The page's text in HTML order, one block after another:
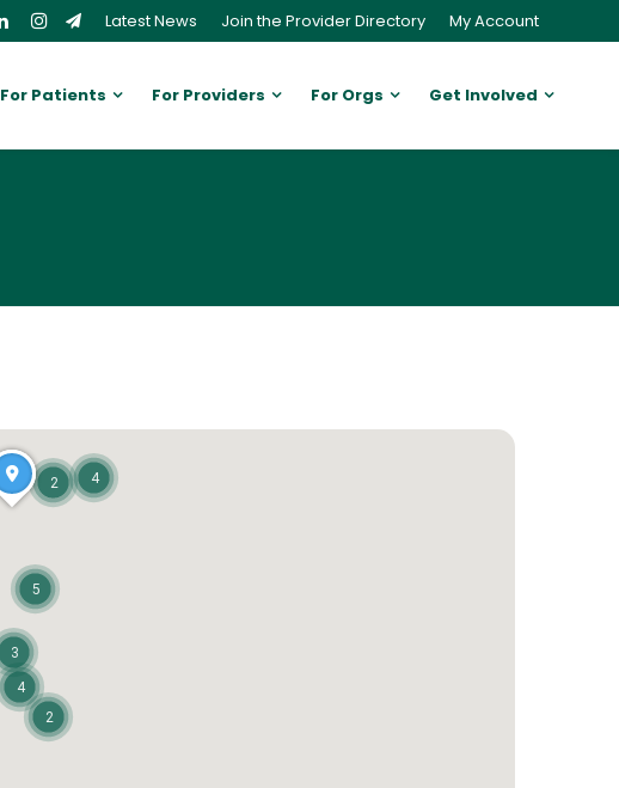
Latest News Join the Provider Directory My Account
For Patients For Providers For Orgs Get Involved
3
5
4
2
4
2